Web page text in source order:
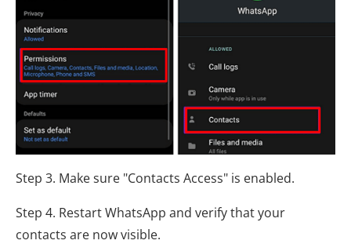
Step 3. Make sure "Contacts Access" is enabled.
Step 4. Restart WhatsApp and verify that your
contacts are now visible.